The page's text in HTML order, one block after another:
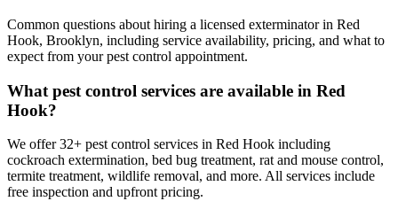
Common questions about hiring a licensed exterminator in Red
Hook, Brooklyn, including service availability, pricing, and what to
expect from your pest control appointment.
What pest control services are available in Red
Hook?
We offer 32+ pest control services in Red Hook including
cockroach extermination, bed bug treatment, rat and mouse control,
termite treatment, wildlife removal, and more. All services include
free inspection and upfront pricing.